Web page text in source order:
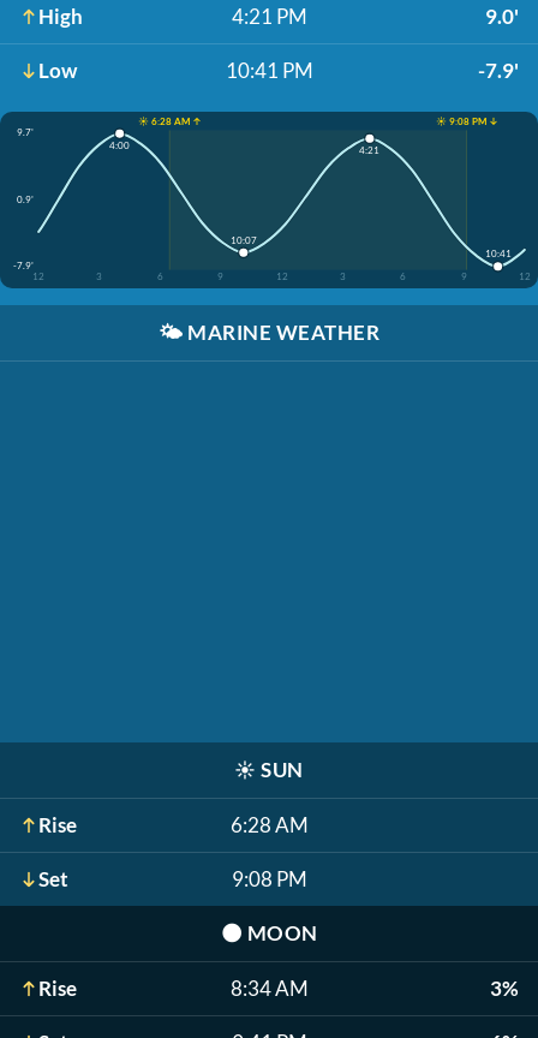
High 4:21 PM 9.0'
Low 10:41 PM -7.9'
☀️ 6:28 AM ↑
☀️ 9:08 PM ↓
9.7'
0.9'
-7.9'
12
3 6 9 12 3 6 9 12
4:00
10:07
4:21
10:41
🌤️ MARINE WEATHER
☀️ SUN
Rise 6:28 AM
Set 9:08 PM
🌑 MOON
Rise 8:34 AM 3%